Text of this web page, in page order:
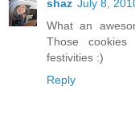
shaz July 8,
What an
Those
festivities :)
Reply